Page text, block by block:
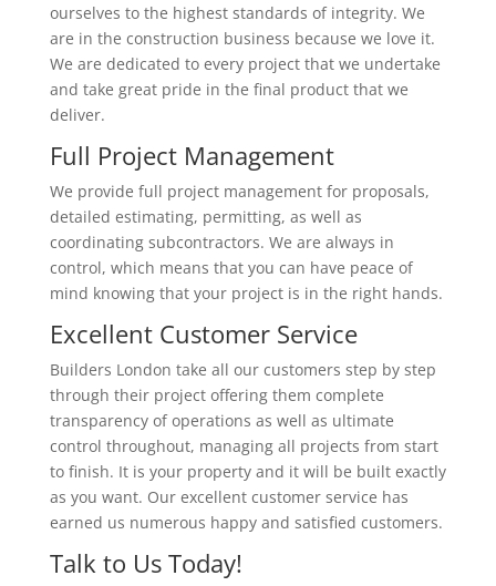
ourselves to the highest standards of integrity. We
are in the construction business because we love it.
We are dedicated to every project that we undertake
and take great pride in the final product that we
deliver.
Full Project Management
We provide full project management for proposals,
detailed estimating, permitting, as well as
coordinating subcontractors. We are always in
control, which means that you can have peace of
mind knowing that your project is in the right hands.
Excellent Customer Service
Builders London take all our customers step by step
through their project offering them complete
transparency of operations as well as ultimate
control throughout, managing all projects from start
to finish. It is your property and it will be built exactly
as you want. Our excellent customer service has
earned us numerous happy and satisfied customers.
Talk to Us Today!